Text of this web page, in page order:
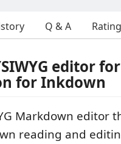
Q & A
editor
for Inkdown
Markdown editor
reading and